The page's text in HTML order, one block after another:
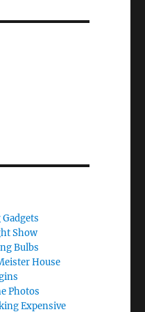
Show
Bulbs
House
Photos
Expensive